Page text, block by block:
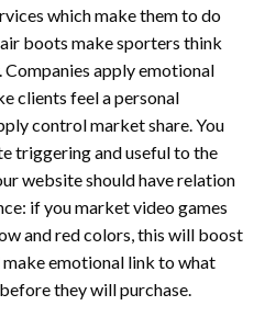
which make them to do
boots make sporters think
apply emotional
clients feel a personal
control market share. You
triggering and useful to the
website should have relation
if you market video games
and red colors, this will boost
make emotional link to what
they will purchase.